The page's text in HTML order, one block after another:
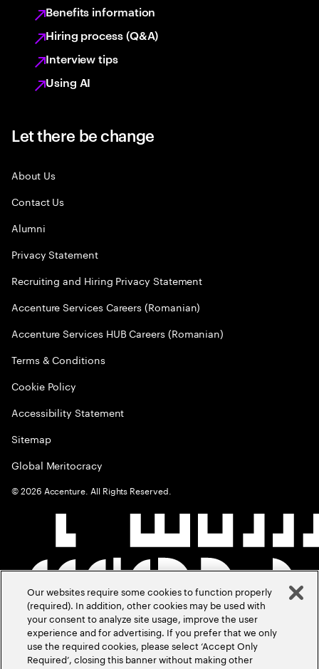
Benefits information
Hiring process (Q&A)
Interview tips
Using AI
Let there be change
About Us
Contact Us
Alumni
Privacy Statement
Recruiting and Hiring Privacy Statement
Accenture Services Careers (Romanian)
Accenture Services HUB Careers (Romanian)
Terms & Conditions
Cookie Policy
Accessibility Statement
Sitemap
Global Meritocracy
©2026 Accenture. All Rights Reserved.
Our websites require some cookies to function properly
(required). In addition, other cookies may be used with
your consent to analyze site usage, improve the user
experience and for advertising. If you prefer that we only
use the required cookies, please select ‘Accept Only
Required’, closing this banner without making other